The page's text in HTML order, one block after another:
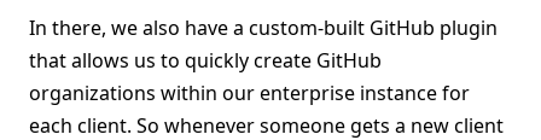
In there, we also have a custom-built GitHub plugin
that allows us to quickly create GitHub
organizations within our enterprise instance for
each client. So whenever someone gets a new client